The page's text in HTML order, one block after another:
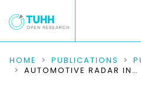
COMMUNITIES &
HOME PUBLICATIONS
AUTOMOTIVE RADAR INTERFERENCE MITIGATION USING A CONVOLUTIONAL AUTOENCODER